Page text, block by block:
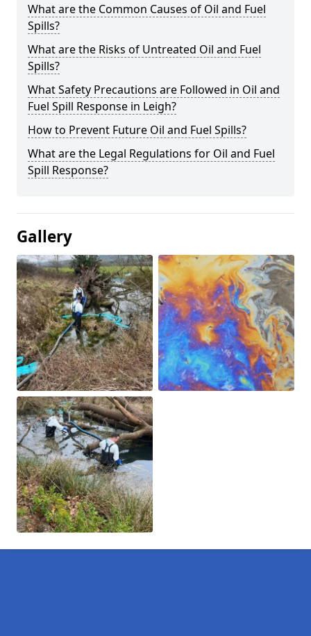
What are the Common Causes of Oil and Fuel
Spills?
What are the Risks of Untreated Oil and Fuel
Spills?
What Safety Precautions are Followed in Oil and
Fuel Spill Response in Leigh?
How to Prevent Future Oil and Fuel Spills?
What are the Legal Regulations for Oil and Fuel
Spill Response?
Gallery